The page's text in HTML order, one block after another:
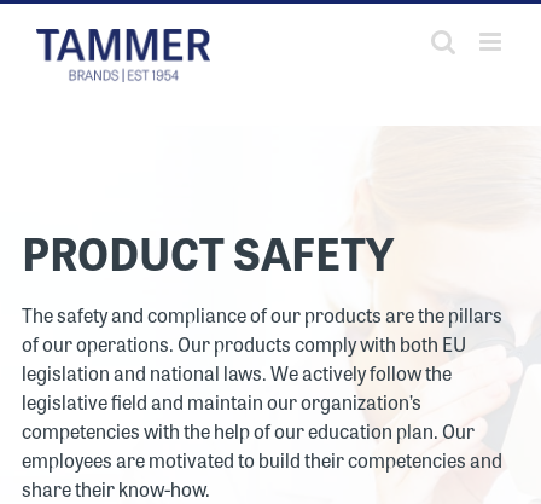
Skip
content
PRODUCT SAFETY
The safety and compliance of our products are the pillars
of our operations. Our products comply with both EU
legislation and national laws. We actively follow the
legislative field and maintain our organization’s
competencies with the help of our education plan. Our
employees are motivated to build their competencies and
share their know-how.